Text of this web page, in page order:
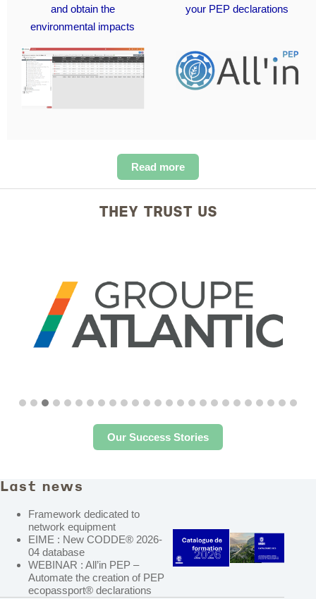
and obtain the
environmental impacts
your PEP declarations
Read more
THEY TRUST US
Our Success Stories
Last news
Framework dedicated to
network equipment
EIME : New CODDE® 2026-
04 database
WEBINAR : All’in PEP –
Automate the creation of PEP
ecopassport® declarations